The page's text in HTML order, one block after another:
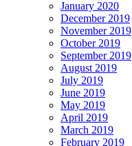
January 2020
December 2019
November 2019
October 2019
September 2019
August 2019
July 2019
June 2019
May 2019
April 2019
March 2019
February 2019